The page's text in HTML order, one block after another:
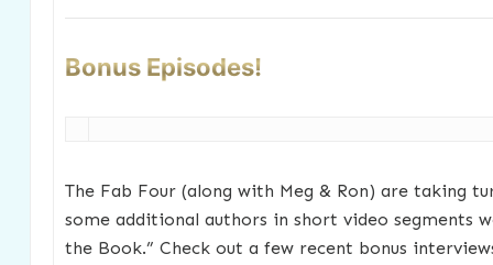
Bonus Episodes!
The Fab Four (along with Meg & Ron) are taking
some additional authors in short video segments
the Book.” Check out a few recent bonus